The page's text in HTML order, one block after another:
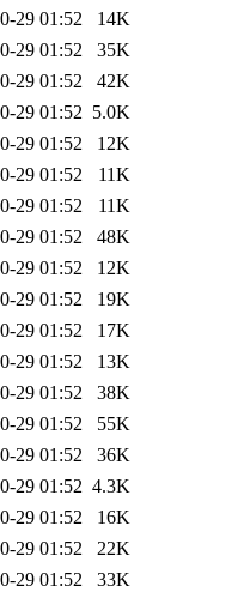
29 01:52
14K
29 01:52
35K
29 01:52
42K
29 01:52 5.0K
29 01:52
12K
29 01:52
11K
29 01:52
11K
29 01:52
48K
29 01:52
12K
29 01:52
19K
29 01:52
17K
29 01:52
13K
29 01:52
38K
29 01:52
55K
29 01:52
36K
29 01:52 4.3K
29 01:52
16K
29 01:52
22K
29 01:52
33K